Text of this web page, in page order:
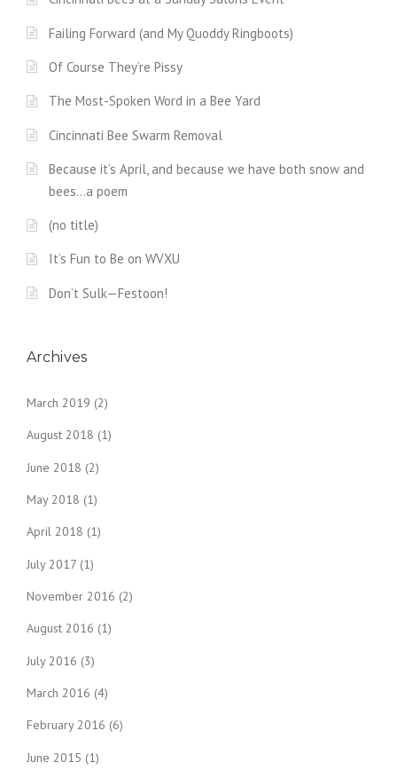
Failing Forward (and My Quoddy Ringboots)
Of Course They’re Pissy
The Most-Spoken Word in a Bee Yard
Cincinnati Bee Swarm Removal
Because it’s April, and because we have both snow and
bees…a poem
(no title)
It’s Fun to Be on WVXU
Don’t Sulk—Festoon!
Archives
March 2019 (2)
August 2018 (1)
June 2018 (2)
May 2018 (1)
April 2018 (1)
July 2017 (1)
November 2016 (2)
August 2016 (1)
July 2016 (3)
March 2016 (4)
February 2016 (6)
June 2015 (1)